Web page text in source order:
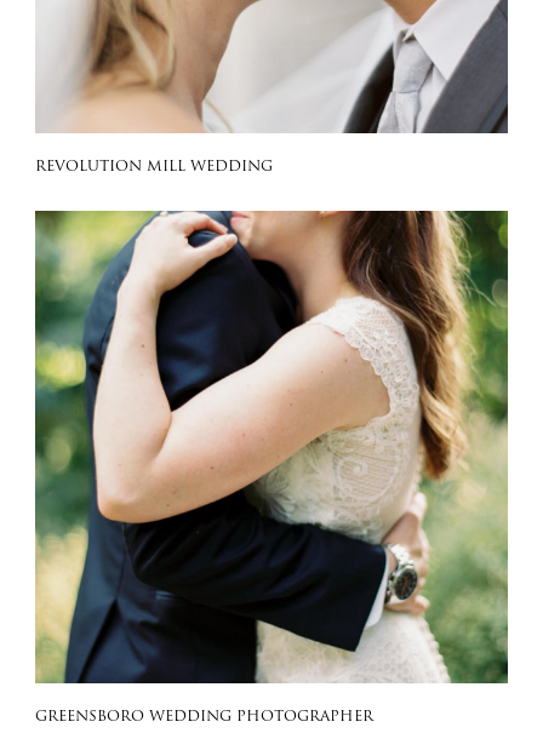
REVOLUTION MILL WEDDING
GREENSBORO WEDDING PHOTOGRAPHER